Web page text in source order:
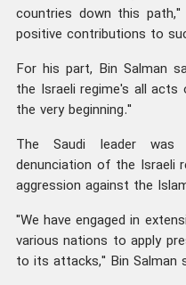
countries down this
positive contributions to
For his part, Bin Salman
the Israeli regime's all
the very beginning."
The Saudi leader
denunciation of the Israeli
aggression against the
"We have engaged in
various nations to apply
to its attacks," Bin Salman